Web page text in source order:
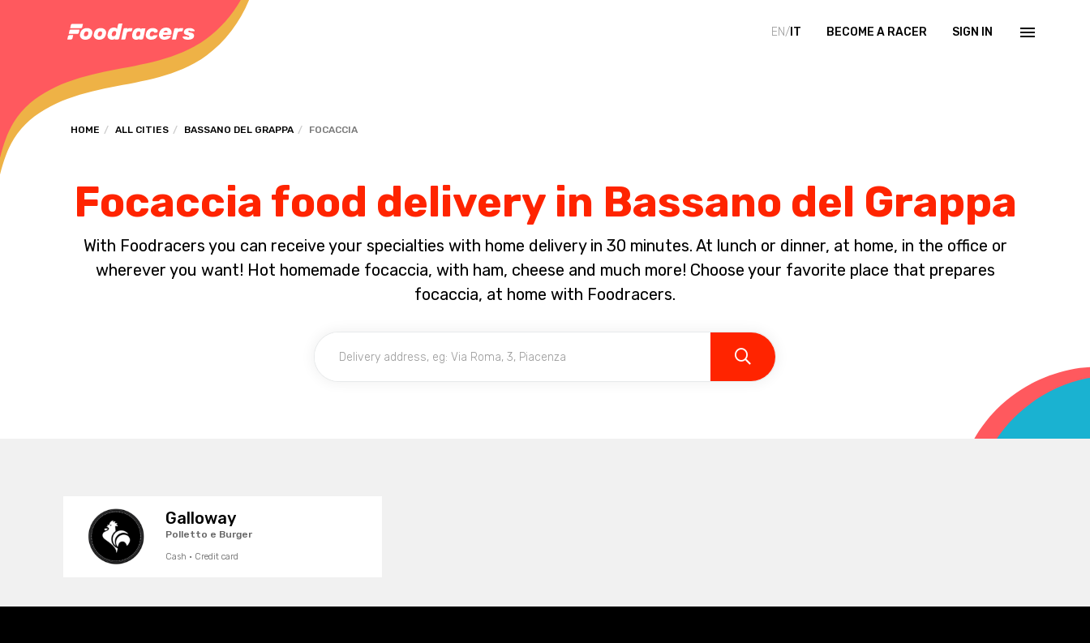
EN/ IT BECOME A RACER SIGN IN
HOME ALL CITIES BASSANO DEL GRAPPA FOCACCIA
Focaccia food delivery in Bassano del Grappa
With Foodracers you can receive your specialties with home delivery in 30 minutes. At lunch or dinner, at home, in the office or
wherever you want! Hot homemade focaccia, with ham, cheese and much more! Choose your favorite place that prepares
focaccia, at home with Foodracers.
Galloway
Polletto e Burger
Cash · Credit card